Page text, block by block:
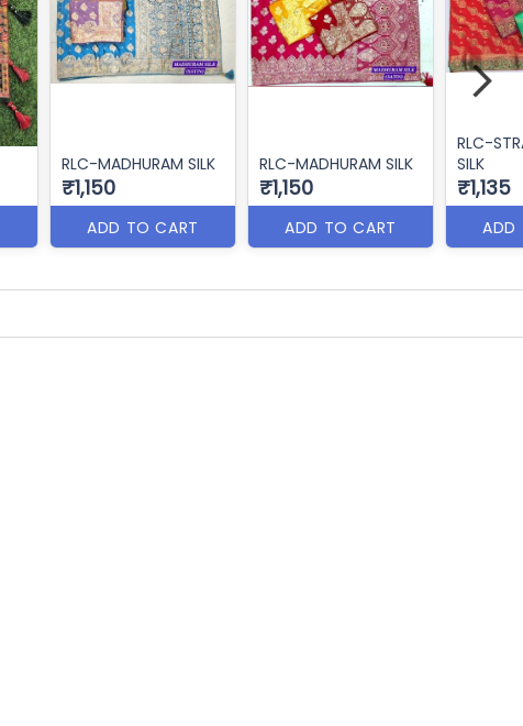
RLC-MADHURAM SILK
₹1,150
ADD TO CART
RLC-MADHURAM SILK
₹1,150
ADD TO CART
RLC-
SILK
₹1,135
ADD